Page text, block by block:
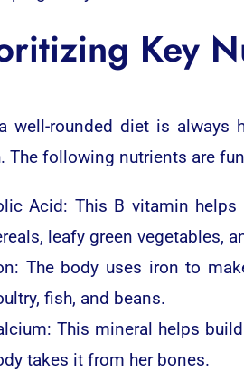
Key
well-rounded diet is always
The following nutrients are
Acid: This B vitamin
leafy green vegetables,
The body uses iron to
fish, and beans.
This mineral helps
takes it from her bones.